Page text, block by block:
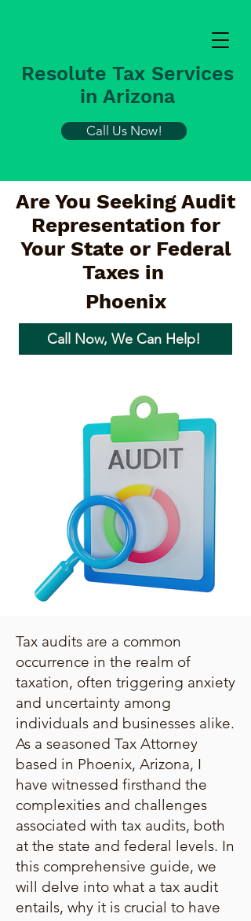
Resolute Tax Services
in Arizona
Call Us Now!
Are You Seeking Audit
Representation for
Your State or Federal
Taxes in
Phoenix
Call Now, We Can Help!
Tax audits are a common
occurrence in the realm of
taxation, often triggering anxiety
and uncertainty among
individuals and businesses alike.
As a seasoned Tax Attorney
based in Phoenix, Arizona, I
have witnessed firsthand the
complexities and challenges
associated with tax audits, both
at the state and federal levels. In
this comprehensive guide, we
will delve into what a tax audit
entails, why it is crucial to have